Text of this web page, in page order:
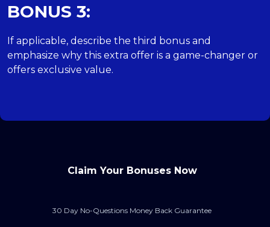
BONUS 3:
If applicable, describe the third bonus and
emphasize why this extra offer is a game-changer or
offers exclusive value.
Claim Your Bonuses Now
30 Day No-Questions Money Back Guarantee